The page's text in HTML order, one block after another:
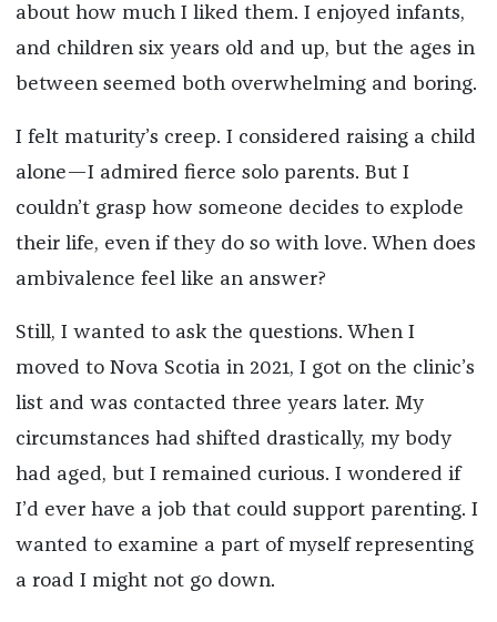
about how much I liked them. I enjoyed infants,
and children six years old and up, but the ages in
between seemed both overwhelming and boring.
I felt maturity’s creep. I considered raising a child
alone—I admired fierce solo parents. But I
couldn’t grasp how someone decides to explode
their life, even if they do so with love. When does
ambivalence feel like an answer?
Still, I wanted to ask the questions. When I
moved to Nova Scotia in 2021, I got on the clinic’s
list and was contacted three years later. My
circumstances had shifted drastically, my body
had aged, but I remained curious. I wondered if
I’d ever have a job that could support parenting. I
wanted to examine a part of myself representing
a road I might not go down.